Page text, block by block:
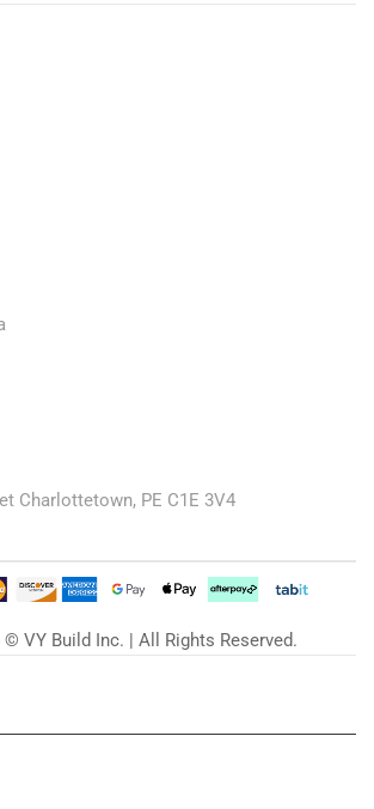
Charlottetown, PE C1E 3V4
© VY Build Inc. | All Rights Reserved.